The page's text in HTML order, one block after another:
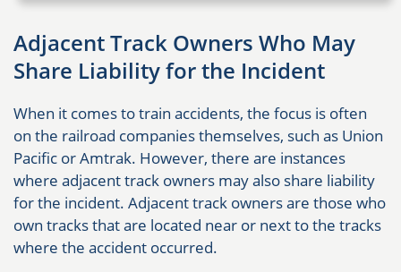
Adjacent Track Owners Who May
Share Liability for the Incident
When it comes to train accidents, the focus is often
on the railroad companies themselves, such as Union
Pacific or Amtrak. However, there are instances
where adjacent track owners may also share liability
for the incident. Adjacent track owners are those who
own tracks that are located near or next to the tracks
where the accident occurred.